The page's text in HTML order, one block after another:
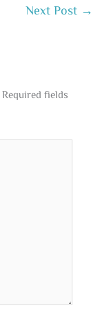
Next Post →
Required fields